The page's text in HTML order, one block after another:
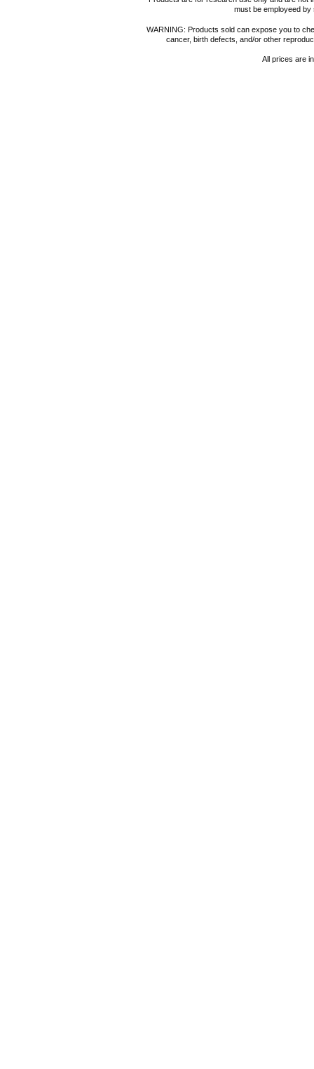
must be employeed
WARNING: Products sold can expose you to
cancer, birth defects, and/or other
All prices are